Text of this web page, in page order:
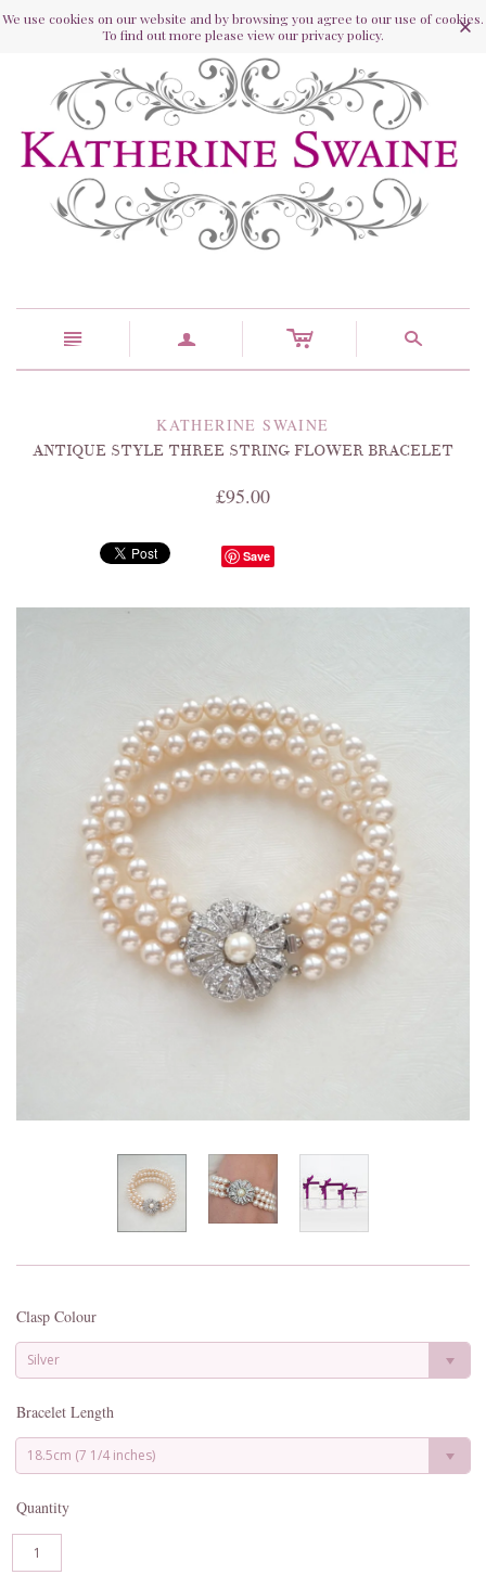
n a c s
KATHERINE SWAINE
ANTIQUE STYLE THREE STRING FLOWER BRACELET
£95.00
Save
Clasp Colour
Silver
Bracelet Length
18.5cm (7 1/4 inches)
Quantity
We use cookies on our website and by browsing you agree to our use of cookies.
To find out more please view our privacy policy.